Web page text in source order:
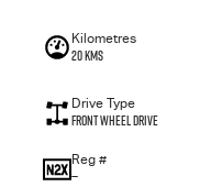
Kilometres
20 Kms
Drive Type
Front Wheel Drive
Reg #
—